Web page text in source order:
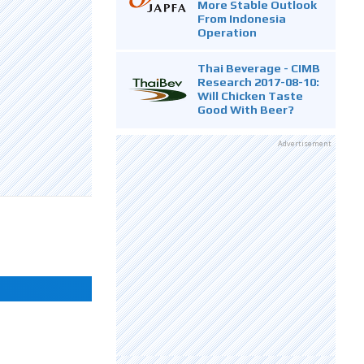
More Stable Outlook
From Indonesia
Operation
Thai Beverage - CIMB
Research 2017-08-10:
Will Chicken Taste
Good With Beer?
Advertisement